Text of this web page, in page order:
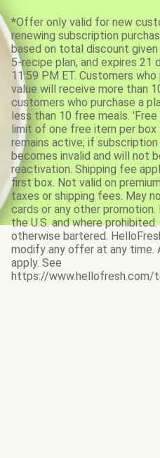
*Offer only valid for new
renewing subscription
based on total discount
5-recipe plan, and expires
11:59 PM ET. Customers
value will receive more than
customers who purchase a
less than 10 free meals.
limit of one free item per box
remains active; if
becomes invalid and will not
reactivation. Shipping fee
first box. Not valid on
taxes or shipping fees. May
cards or any other promotion.
the U.S. and where
otherwise bartered.
modify any offer at any time.
apply. See
https://www.hellofresh.com/